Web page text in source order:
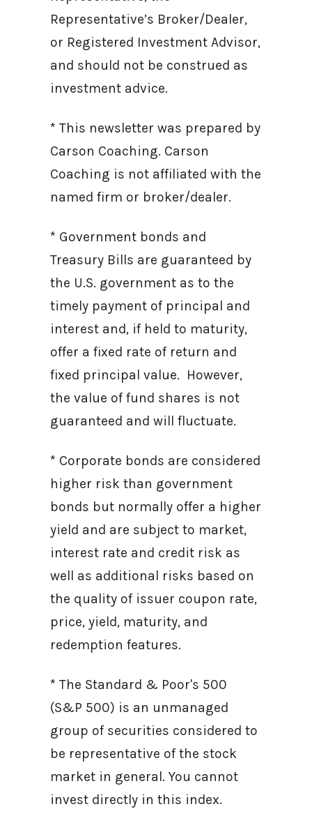
Representative’s Broker/Dealer,
or Registered Investment Advisor,
and should not be construed as
investment advice.
* This newsletter was prepared by
Carson Coaching. Carson
Coaching is not affiliated with the
named firm or broker/dealer.
* Government bonds and
Treasury Bills are guaranteed by
the U.S. government as to the
timely payment of principal and
interest and, if held to maturity,
offer a fixed rate of return and
fixed principal value. However,
the value of fund shares is not
guaranteed and will fluctuate.
* Corporate bonds are considered
higher risk than government
bonds but normally offer a higher
yield and are subject to market,
interest rate and credit risk as
well as additional risks based on
the quality of issuer coupon rate,
price, yield, maturity, and
redemption features.
* The Standard & Poor's 500
(S&P 500) is an unmanaged
group of securities considered to
be representative of the stock
market in general. You cannot
invest directly in this index.